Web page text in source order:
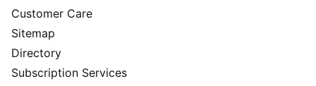
Customer Care
Sitemap
Directory
Subscription Services